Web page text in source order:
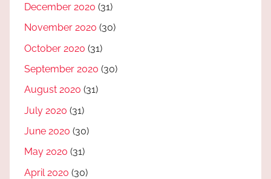
December 2020 (31)
November 2020 (30)
October 2020 (31)
September 2020 (30)
August 2020 (31)
July 2020 (31)
June 2020 (30)
May 2020 (31)
April 2020 (30)